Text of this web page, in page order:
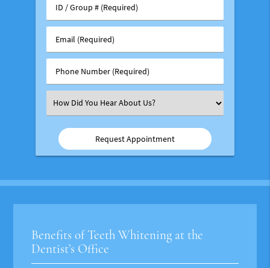
ID
/
#
(Required)
Email
(Required)
Phone
Number
Select
an
Option
Benefits of Teeth Whitening at the
Dentist’s Office